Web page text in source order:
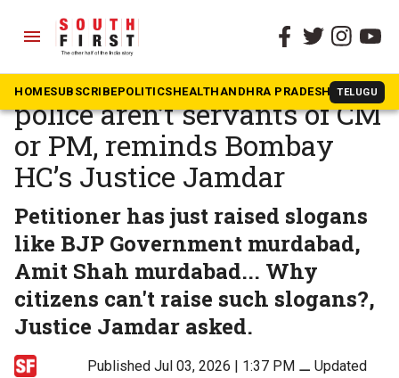
menu
HOMESUBSCRIBEPOLITICSHEALTHANDHRA PRADESH TELUGU
The South First » Beyond South
Citizens aren’t slaves,
police aren’t servants of CM
or PM, reminds Bombay
HC’s Justice Jamdar
Petitioner has just raised slogans
like BJP Government murdabad,
Amit Shah murdabad... Why
citizens can't raise such slogans?,
Justice Jamdar asked.
Published Jul 03, 2026 | 1:37 PM ⚊Updated